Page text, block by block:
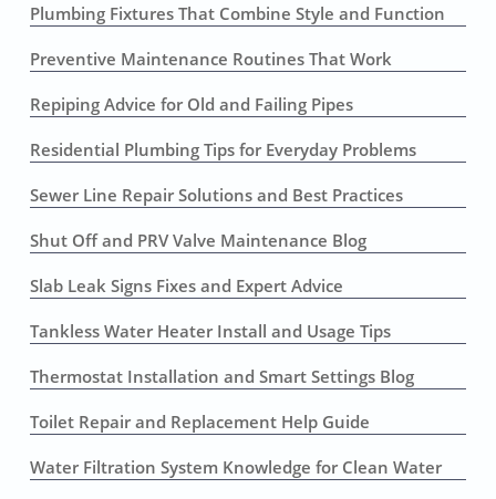
Plumbing Fixtures That Combine Style and Function
Preventive Maintenance Routines That Work
Repiping Advice for Old and Failing Pipes
Residential Plumbing Tips for Everyday Problems
Sewer Line Repair Solutions and Best Practices
Shut Off and PRV Valve Maintenance Blog
Slab Leak Signs Fixes and Expert Advice
Tankless Water Heater Install and Usage Tips
Thermostat Installation and Smart Settings Blog
Toilet Repair and Replacement Help Guide
Water Filtration System Knowledge for Clean Water